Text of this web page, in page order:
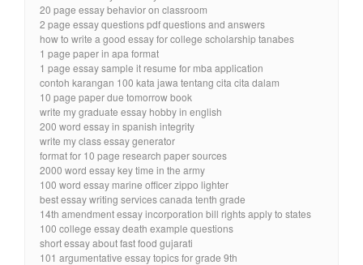
20 page essay behavior on classroom
2 page essay questions pdf questions and answers
how to write a good essay for college scholarship tanabes
1 page paper in apa format
1 page essay sample it resume for mba application
contoh karangan 100 kata jawa tentang cita cita dalam
10 page paper due tomorrow book
write my graduate essay hobby in english
200 word essay in spanish integrity
write my class essay generator
format for 10 page research paper sources
2000 word essay key time in the army
100 word essay marine officer zippo lighter
best essay writing services canada tenth grade
14th amendment essay incorporation bill rights apply to states
100 college essay death example questions
short essay about fast food gujarati
101 argumentative essay topics for grade 9th